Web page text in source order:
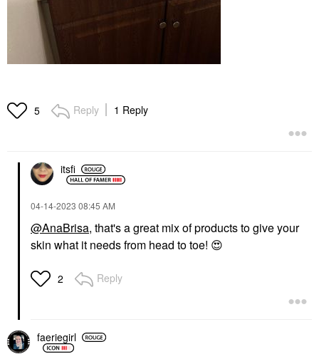
5 Reply 1 Reply
itsfi
‎04-14-2023 08:45 AM
@AnaBrisa, that's a great mix of products to give your
skin what it needs from head to toe! 😍
2 Reply
faeriegirl